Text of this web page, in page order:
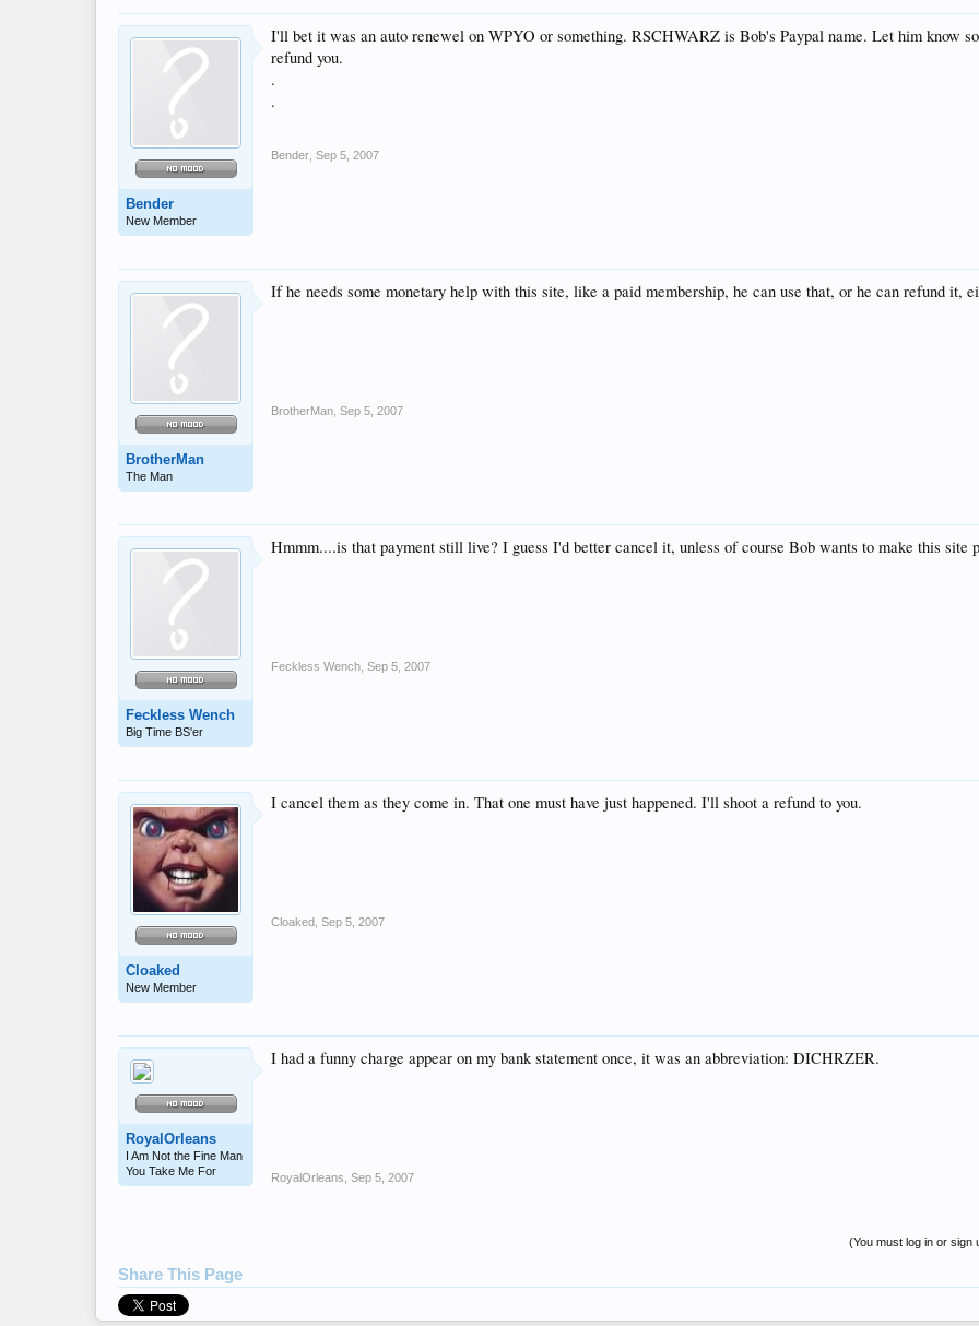
Bender
New Member
I'll bet it was an auto renewel on WPYO or something. RSCHWARZ is Bob's Paypal name. Let him know
refund you.
.
.
Bender Sep 5, 2007
BrotherMan
The Man
If he needs some monetary help with this site, like a paid membership, he can use that, or he can refund it,
BrotherMan Sep 5, 2007
Feckless Wench
Big Time BS'er
Hmmm....is that payment still live? I guess I'd better cancel it, unless of course Bob wants to make this site
Feckless Wench Sep 5, 2007
Cloaked
New Member
I cancel them as they come in. That one must have just happened. I'll shoot a refund to you.
Cloaked Sep 5, 2007
RoyalOrleans
I Am Not the Fine Man
You Take Me For
I had a funny charge appear on my bank statement once, it was an abbreviation: DICHRZER.
RoyalOrleans Sep 5, 2007
(You must log in or sign
Share This Page